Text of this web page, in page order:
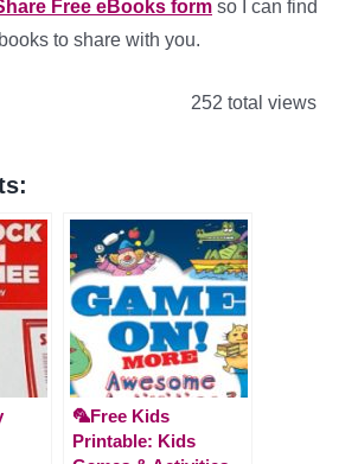
Free eBooks form so I can find
to share with you.
252 total views
🦜Free Kids
Printable: Kids